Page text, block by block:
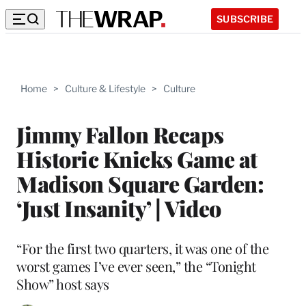
SUBSCRIBE
Home > Culture & Lifestyle > Culture
Jimmy Fallon Recaps
Historic Knicks Game at
Madison Square Garden:
‘Just Insanity’ | Video
“For the first two quarters, it was one of the
worst games I’ve ever seen,” the “Tonight
Show” host says